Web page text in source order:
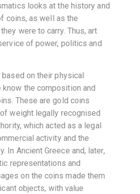
looks at the history and
coins, as well as the
were to carry. Thus, art
of power, politics and
on their physical
know the composition and
These are gold coins
weight legally recognised
which acted as a legal
activity and the
In Ancient Greece and, later,
representations and
on the coins made them
objects, with value